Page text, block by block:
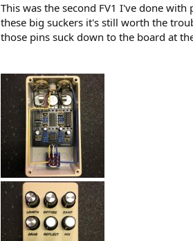
This was the second FV1 I've done
these big suckers it's still worth the
those pins suck down to the board at